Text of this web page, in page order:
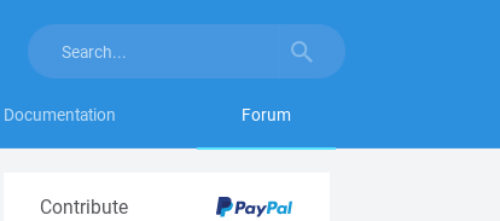
Documentation Forum
Contribute